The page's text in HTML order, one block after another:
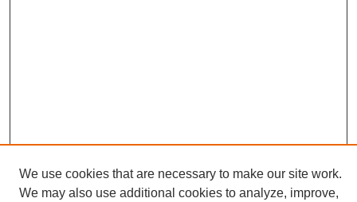
We use cookies that are necessary to make our site work.
We may also use additional cookies to analyze, improve,